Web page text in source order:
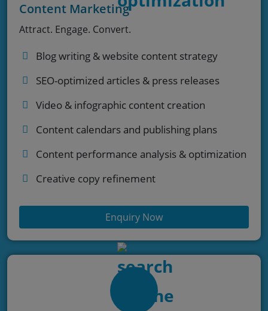
Content Marketing
Attract. Engage. Convert.
Blog writing & website content strategy
SEO-optimized articles & press releases
Video & infographic content creation
Content calendars and publishing plans
Content performance analysis & optimization
Creative copy refinement
Enquiry Now